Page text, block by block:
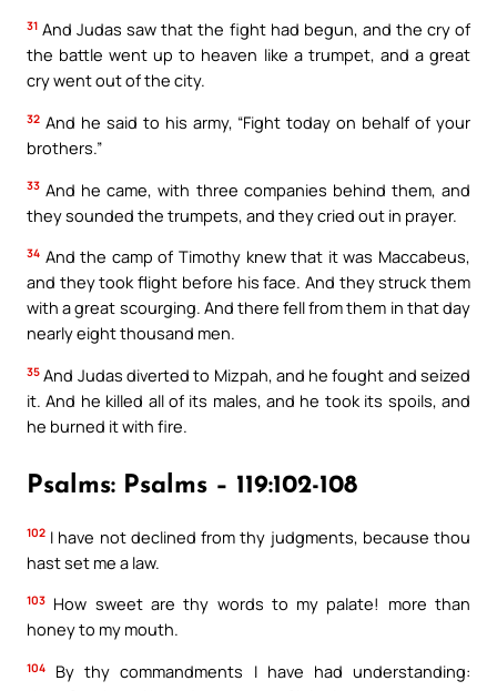
31 And Judas saw that the fight had begun, and the cry of
the battle went up to heaven like a trumpet, and a great
cry went out of the city.
32 And he said to his army, “Fight today on behalf of your
brothers.”
33 And he came, with three companies behind them, and
they sounded the trumpets, and they cried out in prayer.
34 And the camp of Timothy knew that it was Maccabeus,
and they took flight before his face. And they struck them
with a great scourging. And there fell from them in that day
nearly eight thousand men.
35 And Judas diverted to Mizpah, and he fought and seized
it. And he killed all of its males, and he took its spoils, and
he burned it with fire.
Psalms: Psalms – 119:102-108
102 I have not declined from thy judgments, because thou
hast set me a law.
103 How sweet are thy words to my palate! more than
honey to my mouth.
104
By thy commandments I have had understanding: